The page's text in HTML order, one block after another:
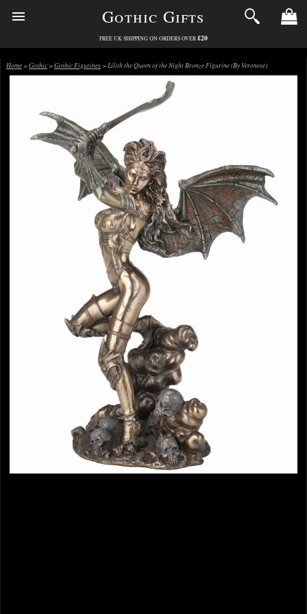
Gothic Gifts
FREE UK SHIPPING ON ORDERS OVER £20
Home>Gothic>Gothic Figurines> Lilith the Queen of the Night Bronze Figurine (By Veronese)